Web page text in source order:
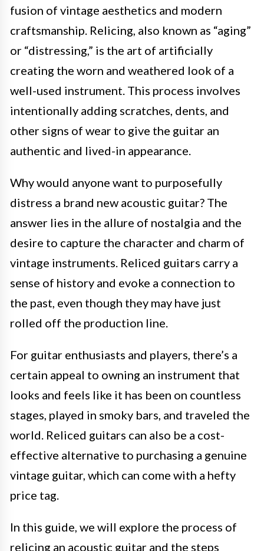
fusion of vintage aesthetics and modern
craftsmanship. Relicing, also known as “aging”
or “distressing,” is the art of artificially
creating the worn and weathered look of a
well-used instrument. This process involves
intentionally adding scratches, dents, and
other signs of wear to give the guitar an
authentic and lived-in appearance.
Why would anyone want to purposefully
distress a brand new acoustic guitar? The
answer lies in the allure of nostalgia and the
desire to capture the character and charm of
vintage instruments. Reliced guitars carry a
sense of history and evoke a connection to
the past, even though they may have just
rolled off the production line.
For guitar enthusiasts and players, there’s a
certain appeal to owning an instrument that
looks and feels like it has been on countless
stages, played in smoky bars, and traveled the
world. Reliced guitars can also be a cost-
effective alternative to purchasing a genuine
vintage guitar, which can come with a hefty
price tag.
In this guide, we will explore the process of
relicing an acoustic guitar and the steps